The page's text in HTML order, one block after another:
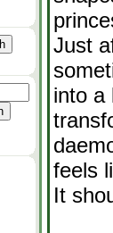
Just
into a
feels
It